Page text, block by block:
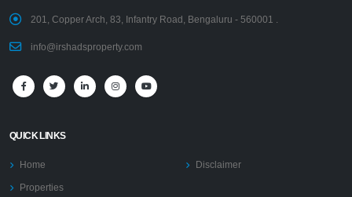
201, Copper Arch, 83, Infantry Road, Bengaluru - 560001 .
info@irshadsproperty.com
QUICK LINKS
Home
Properties
Disclaimer